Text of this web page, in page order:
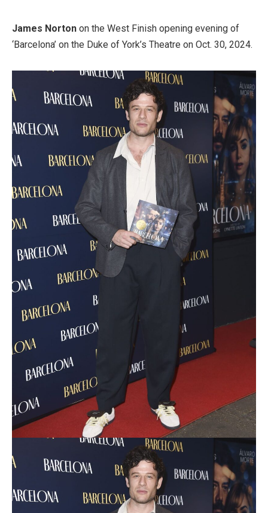
James Norton on the West Finish opening evening of
‘Barcelona’ on the Duke of York’s Theatre on Oct. 30, 2024.